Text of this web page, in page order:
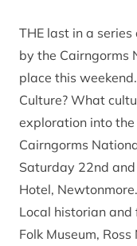
THE last in a
by the Cairngorms
place this weekend.
Culture? What
exploration into
Cairngorms
Saturday 22nd
Hotel, Newtonmore.
Local historian
Folk Museum,